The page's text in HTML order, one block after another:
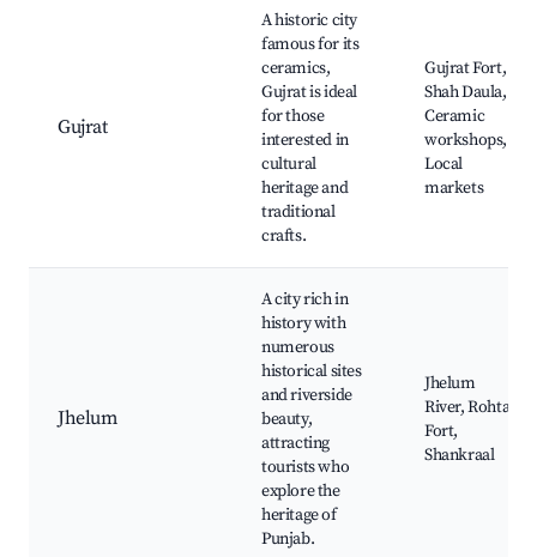
Gujrat
A historic city
famous for its
ceramics,
Gujrat is ideal
for those
interested in
cultural
heritage and
traditional
crafts.
Gujrat Fort,
Shah Daula,
Ceramic
workshops,
Local
markets
Jhelum
A city rich in
history with
numerous
historical sites
and riverside
beauty,
attracting
tourists who
explore the
heritage of
Punjab.
Jhelum
River, Rohtas
Fort,
Shankraal